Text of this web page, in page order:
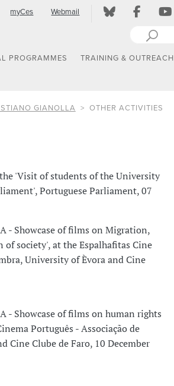
myCes Webmail
PROGRAMMES TRAINING & OUTREACH
GIANOLLA OTHER ACTIVITIES
'Visit of students of the University
Portuguese Parliament, 07
- Showcase of films on Migration,
society', at the Espalhafitas Cine
University of Èvora and Cine
- Showcase of films on human rights
Português - Associação de
Cine Clube de Faro, 10 December